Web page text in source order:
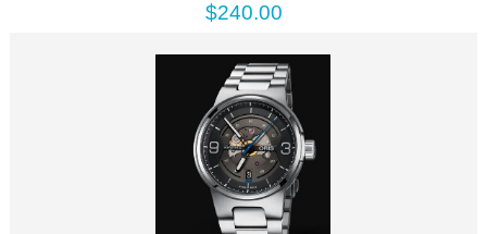
$240.00